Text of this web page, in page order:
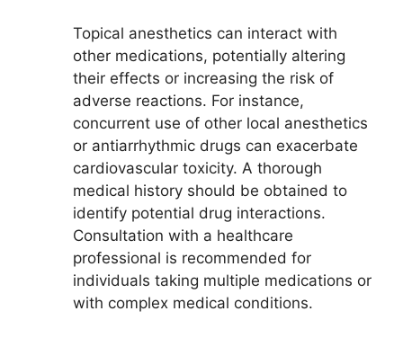
Topical anesthetics can interact with
other medications, potentially altering
their effects or increasing the risk of
adverse reactions. For instance,
concurrent use of other local anesthetics
or antiarrhythmic drugs can exacerbate
cardiovascular toxicity. A thorough
medical history should be obtained to
identify potential drug interactions.
Consultation with a healthcare
professional is recommended for
individuals taking multiple medications or
with complex medical conditions.